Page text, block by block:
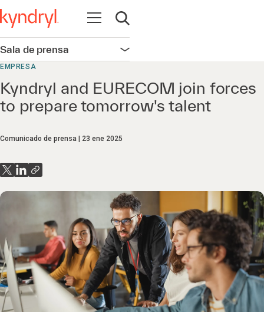
Abrir navegación
Abrir búsqueda
Sala de prensa Abrir navegación
EMPRESA
Kyndryl and EURECOM join forces
to prepare tomorrow's talent
Comunicado de prensa 23 ene 2025